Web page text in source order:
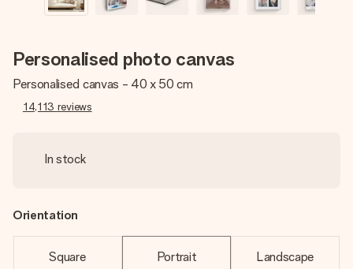
Personalised photo canvas
Personalised canvas - 40 x 50 cm
14,113 reviews
In stock
Orientation
Square Portrait Landscape